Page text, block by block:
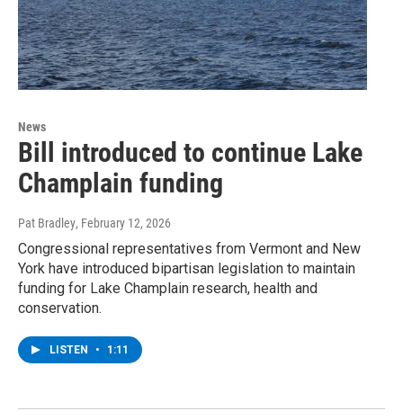
News
Bill introduced to continue Lake
Champlain funding
Pat Bradley, February 12, 2026
Congressional representatives from Vermont and New
York have introduced bipartisan legislation to maintain
funding for Lake Champlain research, health and
conservation.
LISTEN • 1:11